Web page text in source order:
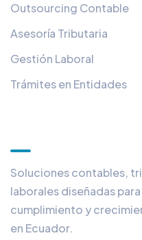
Outsourcing Contable
Asesoría Tributaria
Gestión Laboral
Trámites en Entidades
Soluciones contables,
laborales diseñadas
cumplimiento y
en Ecuador.